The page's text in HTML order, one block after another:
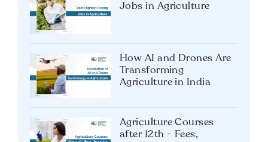
Jobs in Agriculture
How AI and Drones Are
Transforming
Agriculture in India
Agriculture Courses
after 12th - Fees,